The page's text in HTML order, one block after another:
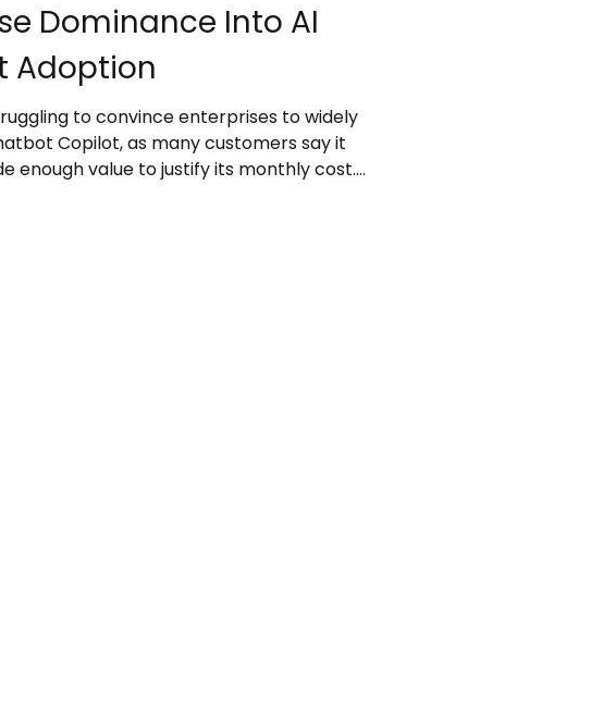
Dominance Into AI
Adoption
to convince enterprises to widely
Copilot, as many customers say it
enough value to justify its monthly cost.